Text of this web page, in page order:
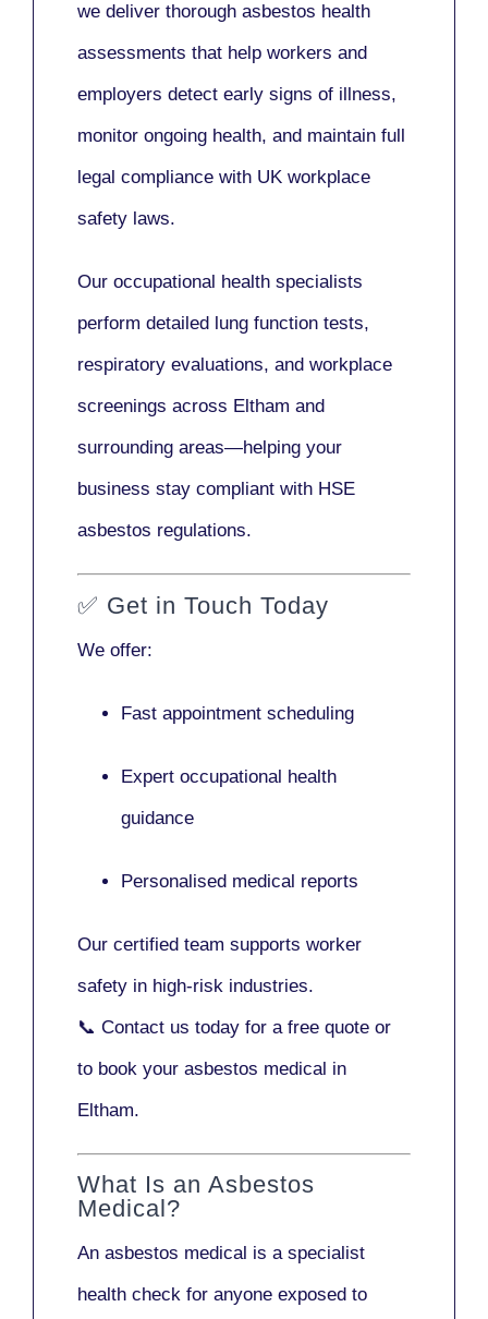
we deliver thorough asbestos health
assessments that help workers and
employers detect early signs of illness,
monitor ongoing health, and maintain full
legal compliance with UK workplace
safety laws.
Our occupational health specialists
perform detailed lung function tests,
respiratory evaluations, and workplace
screenings across Eltham and
surrounding areas—helping your
business stay compliant with HSE
asbestos regulations.
✅ Get in Touch Today
We offer:
Fast appointment scheduling
Expert occupational health
guidance
Personalised medical reports
Our certified team supports worker
safety in high-risk industries.
📞 Contact us today for a free quote or
to book your asbestos medical in
Eltham.
What Is an Asbestos
Medical?
An asbestos medical is a specialist
health check for anyone exposed to